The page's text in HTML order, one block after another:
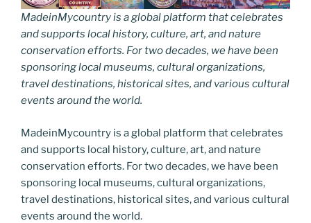
MadeinMycountry is a global platform that celebrates
and supports local history, culture, art, and nature
conservation efforts. For two decades, we have been
sponsoring local museums, cultural organizations,
travel destinations, historical sites, and various cultural
events around the world.
MadeinMycountry is a global platform that celebrates
and supports local history, culture, art, and nature
conservation efforts. For two decades, we have been
sponsoring local museums, cultural organizations,
travel destinations, historical sites, and various cultural
events around the world.